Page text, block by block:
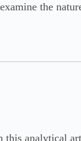
the
analytical